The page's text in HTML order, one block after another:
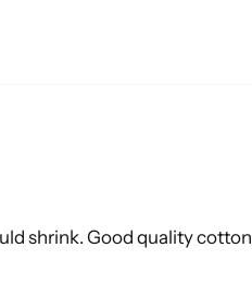
shrink. Good quality cotton